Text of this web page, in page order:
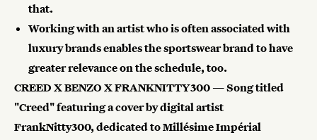
that.
Working with an artist who is often associated with
luxury brands enables the sportswear brand to have
greater relevance on the schedule, too.
CREED X BENZO X FRANKNITTY300 — Song titled
"Creed" featuring a cover by digital artist
FrankNitty300, dedicated to Millésime Impérial